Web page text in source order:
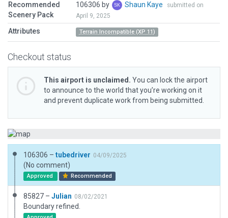
Recommended
Scenery Pack
106306 by Shaun Kaye
submitted on
April 9, 2025
Attributes Terrain Incompatible (XP 11)
Checkout status
This airport is unclaimed. You can lock the airport
to announce to the world that you’re working on it
and prevent duplicate work from being submitted.
106306 – tubedriver 04/09/2025
(No comment)
Approved Recommended
85827 – Julian 08/02/2021
Boundary refined.